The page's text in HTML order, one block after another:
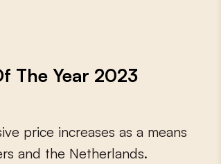
The Year 2023
ive price increases as a means
rs and the Netherlands.